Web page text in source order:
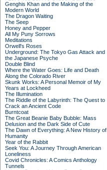
Genghis Khan and the Making of the
Modern World
The Dragon Waiting
The Seep
Honey and Pepper
All My Puny Sorrows
Meditations
Orwell's Roses
Underground: The Tokyo Gas Attack and
the Japanese Psyche
Double Blind
Where the Water Goes: Life and Death
Along the Colorado River
Skunk Works: A Personal Memoir of My
Years at Lockheed
The Illumination
The Riddle of the Labyrinth: The Quest to
Crack an Ancient Code
Burntcoat
The Great Beanie Baby Bubble: Mass
Delusion and the Dark Side of Cute
The Dawn of Everything: A New History of
Humanity
Year of the Rabbit
Seek You: A Journey Through American
Loneliness
Covid Chronicles: A Comics Anthology
Tunnels